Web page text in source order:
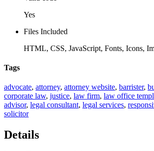
Yes
Files Included
HTML, CSS, JavaScript, Fonts, Icons,
Tags
advocate, attorney, attorney website, barrister,
corporate law, justice, law firm, law office
advisor, legal consultant, legal services,
solicitor
Details